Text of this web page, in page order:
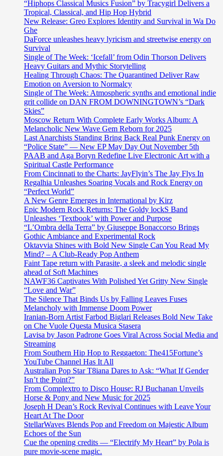
“Hiphops Classical Musics Fusion” by Tracygirl Delivers a
Tropical, Classical, and Hip Hop Hybrid
New Release: Greo Explores Identity and Survival in Wa Do
Ghe
DaForce unleashes heavy lyricism and streetwise energy on
Survival
Single of The Week: ‘Icefall’ from Odin Thorson Delivers
Heavy Guitars and Mythic Storytelling
Healing Through Chaos: The Quarantined Deliver Raw
Emotion on Aversion to Normalcy
Single of The Week: Atmospheric synths and emotional indie
grit collide on DAN FROM DOWNINGTOWN’s “Dark
Skies”
Moscow Return With Complete Early Works Album: A
Melancholic New Wave Gem Reborn for 2025
Last Anarchists Standing Bring Back Real Punk Energy on
“Police State” — New EP May Day Out November 5th
PAAB and Aga Boryn Redefine Live Electronic Art with a
Spiritual Castle Performance
From Cincinnati to the Charts: JayFlyin’s The Jay Flys In
Regalhia Unleashes Soaring Vocals and Rock Energy on
“Perfect World”
A New Genre Emerges in International by Kirz
Epic Modern Rock Returns: The Goldy lockS Band
Unleashes ‘Textbook’ with Power and Purpose
“L’Ombra della Terra” by Giuseppe Bonaccorso Brings
Gothic Ambiance and Experimental Rock
Oktavvia Shines with Bold New Single Can You Read My
Mind? – A Club-Ready Pop Anthem
Faint Tape return with Parasite, a sleek and melodic single
ahead of Soft Machines
NAWF36 Captivates With Polished Yet Gritty New Single
“Love and War”
The Silence That Binds Us by Falling Leaves Fuses
Melancholy with Immense Doom Power
Iranian-Born Artist Farbod Biglari Releases Bold New Take
on Che Vuole Questa Musica Stasera
Lavisa by Jason Padrone Goes Viral Across Social Media and
Streaming
From Southern Hip Hop to Reggaeton: The415Fortune’s
YouTube Channel Has It All
Australian Pop Star T8iana Dares to Ask: “What If Gender
Isn’t the Point?”
From Complextro to Disco House: RJ Buchanan Unveils
Horse & Pony and New Music for 2025
Joseph H Dean’s Rock Revival Continues with Leave Your
Heart At The Door
StellarWaves Blends Pop and Freedom on Majestic Album
Echoes of the Sun
Cue the opening credits — “Electrify My Heart” by Pola is
pure movie-scene magic.